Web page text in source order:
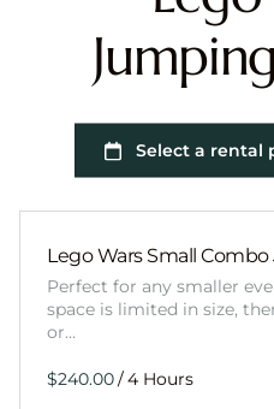
Lego Wars Small
Perfect for any smaller
space is limited in size,
or…
/